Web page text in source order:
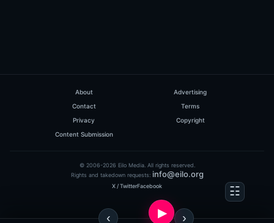
About
Advertising
Contact
Terms
Privacy
Copyright
Content Submission
© 2006-2026 Eilo Media. All rights reserved.
Rights and takedown requests: info@eilo.org
X / TwitterFacebook